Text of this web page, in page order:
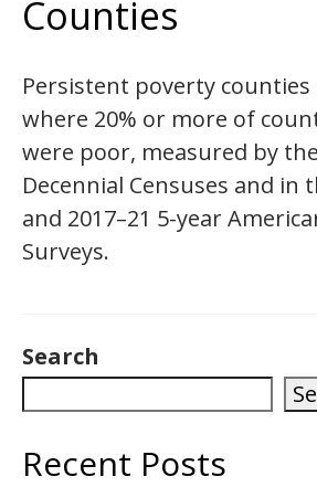
Blog
About
Contact Us
Counties
Persistent poverty counties
where 20% or more of
were poor, measured by
Decennial Censuses and in
and 2017–21 5-year
Surveys.
Search
Recent Posts